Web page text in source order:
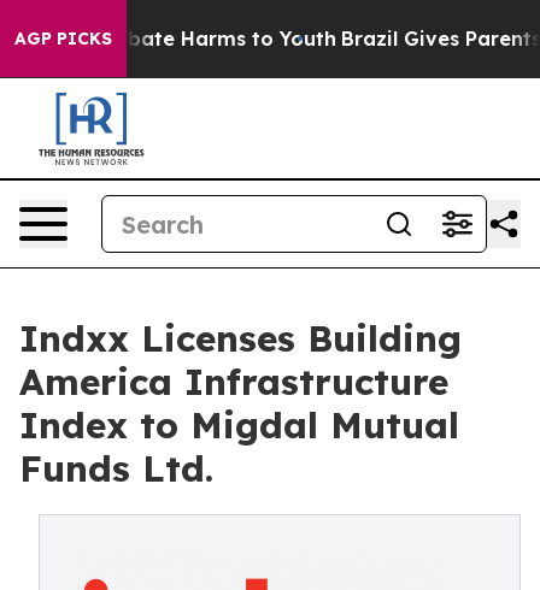
AGP PICKS
to Abate Harms to Youth Brazil Gives Parents
Indxx Licenses Building
America Infrastructure
Index to Migdal Mutual
Funds Ltd.